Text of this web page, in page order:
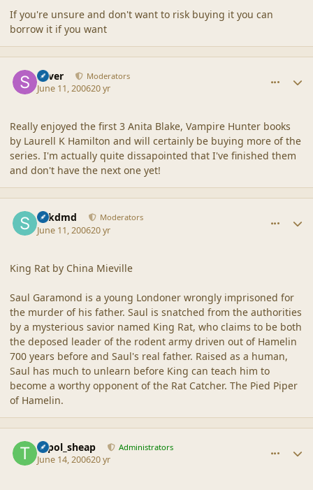
If you're unsure and don't want to risk buying it you can
borrow it if you want
Silver Moderators
June 11, 200620 yr
Really enjoyed the first 3 Anita Blake, Vampire Hunter books
by Laurell K Hamilton and will certainly be buying more of the
series. I'm actually quite dissapointed that I've finished them
and don't have the next one yet!
sdkdmd Moderators
June 11, 200620 yr
King Rat by China Mieville
Saul Garamond is a young Londoner wrongly imprisoned for
the murder of his father. Saul is snatched from the authorities
by a mysterious savior named King Rat, who claims to be both
the deposed leader of the rodent army driven out of Hamelin
700 years before and Saul's real father. Raised as a human,
Saul has much to unlearn before King can teach him to
become a worthy opponent of the Rat Catcher. The Pied Piper
of Hamelin.
topol_sheap Administrators
June 14, 200620 yr